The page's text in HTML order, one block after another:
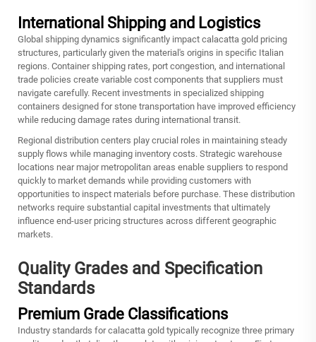
International Shipping and Logistics
Global shipping dynamics significantly impact calacatta gold pricing
structures, particularly given the material's origins in specific Italian
regions. Container shipping rates, port congestion, and international
trade policies create variable cost components that suppliers must
navigate carefully. Recent investments in specialized shipping
containers designed for stone transportation have improved efficiency
while reducing damage rates during international transit.
Regional distribution centers play crucial roles in maintaining steady
supply flows while managing inventory costs. Strategic warehouse
locations near major metropolitan areas enable suppliers to respond
quickly to market demands while providing customers with
opportunities to inspect materials before purchase. These distribution
networks require substantial capital investments that ultimately
influence end-user pricing structures across different geographic
markets.
Quality Grades and Specification
Standards
Premium Grade Classifications
Industry standards forcalacatta gold typically recognize three primary